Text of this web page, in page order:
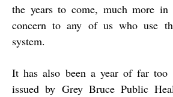
the years to come, much more
concern to any of us who use
system.
It has also been a year of far too
issued by Grey Bruce Public